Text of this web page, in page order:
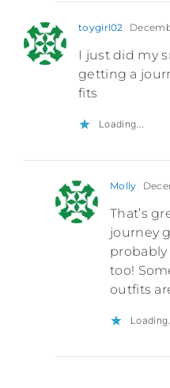
toygirl02
I just did my
getting a
fits
Loading...
Molly
That’s
journey
probably
too!
outfits